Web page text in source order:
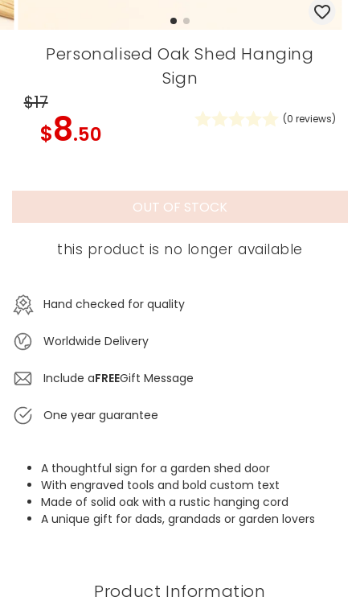
Personalised Oak Shed Hanging
Sign
$17
$8.50
(0 reviews)
OUT OF STOCK
this product is no longer available
Hand checked for quality
Worldwide Delivery
Include aFREEGift Message
One year guarantee
A thoughtful sign for a garden shed door
With engraved tools and bold custom text
Made of solid oak with a rustic hanging cord
A unique gift for dads, grandads or garden lovers
Product Information